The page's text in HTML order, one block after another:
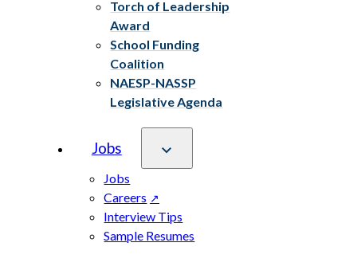
Torch of Leadership
Award
School Funding
Coalition
NAESP-NASSP
Legislative Agenda
Jobs
Jobs
Careers
Interview Tips
Sample Resumes